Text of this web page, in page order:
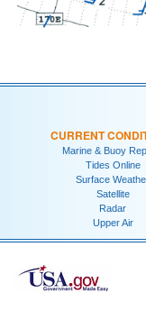
CURRENT
Marine & Buoy
Tides Online
Surface
Satellite
Radar
Upper Air